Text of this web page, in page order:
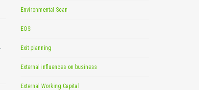
Environmental Scan
EOS
Exit planning
External influences on business
External Working Capital